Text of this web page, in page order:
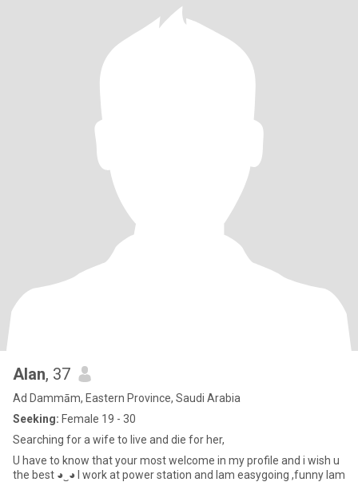
Alan, 37
Ad Dammām, Eastern Province, Saudi Arabia
Seeking: Female 19 - 30
Searching for a wife to live and die for her,
U have to know that your most welcome in my profile and i wish u
the best ◕‿◕ I work at power station and Iam easygoing ,funny Iam